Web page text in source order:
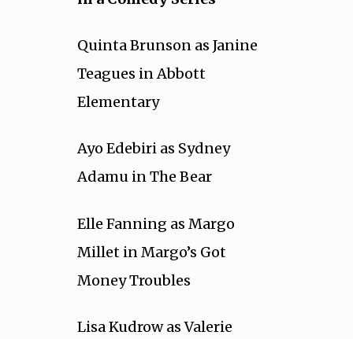
Quinta Brunson as Janine
Teagues in Abbott
Elementary
Ayo Edebiri as Sydney
Adamu in The Bear
Elle Fanning as Margo
Millet in Margo’s Got
Money Troubles
Lisa Kudrow as Valerie